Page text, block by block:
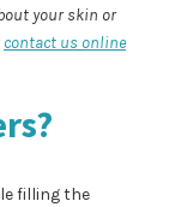
your skin or
contact us online
filling the